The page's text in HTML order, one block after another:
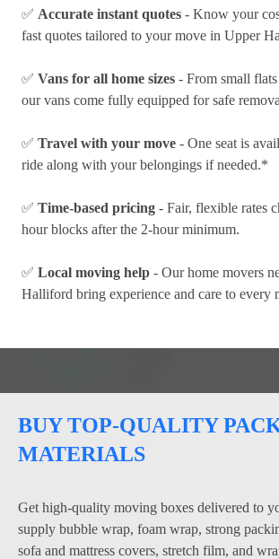
✅ Accurate instant quotes - Know your
fast quotes tailored to your move in Upper
✅ Vans for all home sizes - From small
our vans come fully equipped for safe
✅ Travel with your move - One seat is
ride along with your belongings if needed.*
✅ Time-based pricing - Fair, flexible rates
hour blocks after the 2-hour minimum.
✅ Local moving help - Our home movers
Halliford bring experience and care to every
BUY TOP-QUALITY
MATERIALS
Get high-quality moving boxes delivered to
supply bubble wrap, foam wrap, strong
sofa and mattress covers, stretch film, and